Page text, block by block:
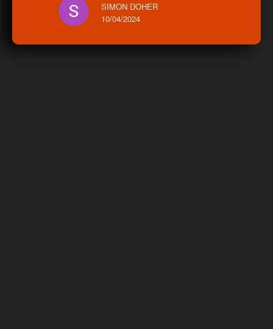
SIMON DOHER
10/04/2024